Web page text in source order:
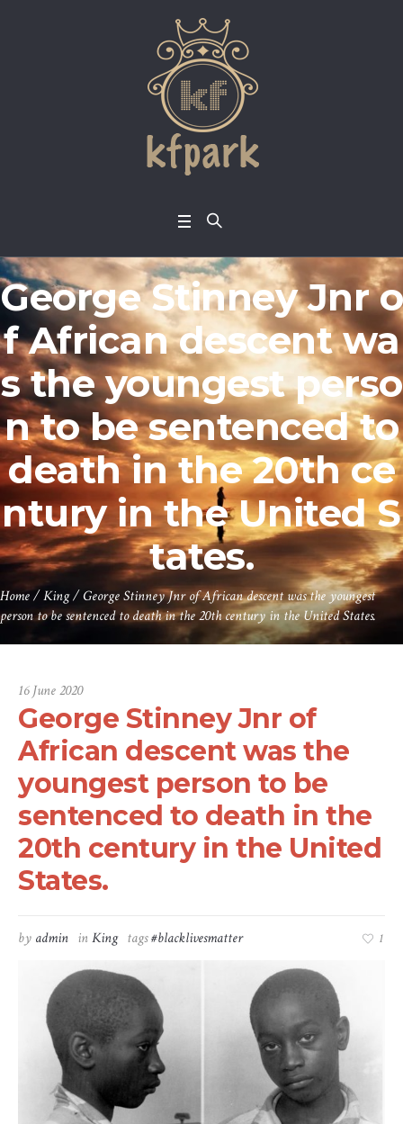
George Stinney Jnr o
f African descent wa
s the youngest perso
n to be sentenced to
death in the 20th ce
ntury in the United S
tates.
Home/King/George Stinney Jnr of African descent was the youngest
person to be sentenced to death in the 20th century in the United States.
16 June 2020
George Stinney Jnr of
African descent was the
youngest person to be
sentenced to death in the
20th century in the United
States.
by admin inKing tags#blacklivesmatter 1